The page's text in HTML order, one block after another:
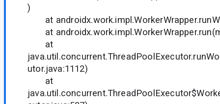
)
at
at
at
utor.java:1112)
at